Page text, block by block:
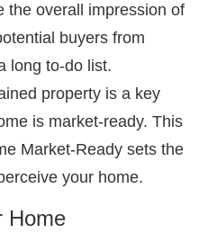
the overall impression of
buyers from
long to-do list.
property is a key
is market-ready. This
Market-Ready sets the
your home.
Home